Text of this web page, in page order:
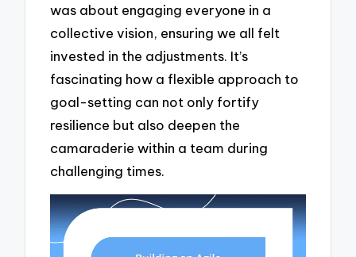
was about engaging everyone in a
collective vision, ensuring we all felt
invested in the adjustments. It’s
fascinating how a flexible approach to
goal-setting can not only fortify
resilience but also deepen the
camaraderie within a team during
challenging times.